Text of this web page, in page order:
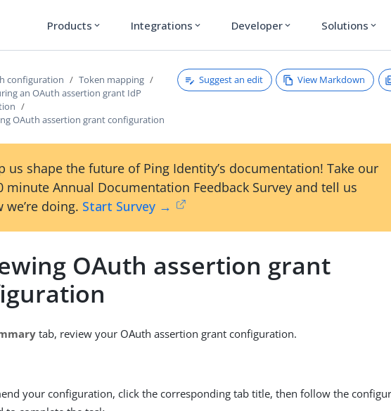
Products expand_more Integrations expand_more Developer expand_more Solutions expand_more
configuration
Token mapping
an OAuth assertion grant IdP
OAuth assertion grant configuration
Suggest an edit View Markdown
us shape the future of Ping Identity’s documentation! Take our
minute Annual Documentation Feedback Survey and tell us
we’re doing. Start Survey →
OAuth assertion grant
tab, review your OAuth assertion grant configuration.
your configuration, click the corresponding tab title, then follow the